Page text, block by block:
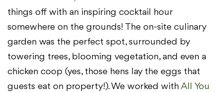
things off with an inspiring cocktail hour
somewhere on the grounds! The on-site culinary
garden was the perfect spot, surrounded by
towering trees, blooming vegetation, and even a
chicken coop (yes, those hens lay the eggs that
guests eat on property!). We worked with All You